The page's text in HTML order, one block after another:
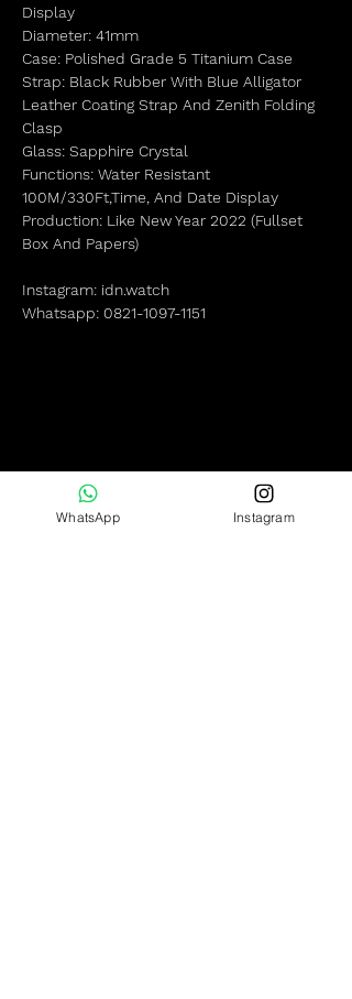
Display
Diameter: 41mm
Case: Polished Grade 5 Titanium Case
Strap: Black Rubber With Blue Alligator
Leather Coating Strap And Zenith Folding
Clasp
Glass: Sapphire Crystal
Functions: Water Resistant
100M/330Ft,Time, And Date Display
Production: Like New Year 2022 (Fullset
Box And Papers)
Instagram: idn.watch
Whatsapp: 0821-1097-1151
WhatsApp Instagram